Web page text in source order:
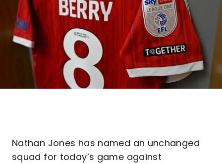
Nathan Jones has named an unchanged
squad for today’s game against